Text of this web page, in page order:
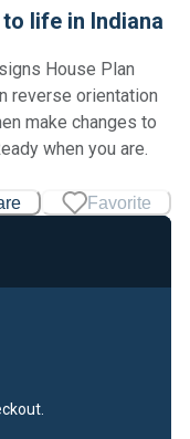
life in Indiana
House Plan
reverse orientation
make changes to
when you are.
Favorite